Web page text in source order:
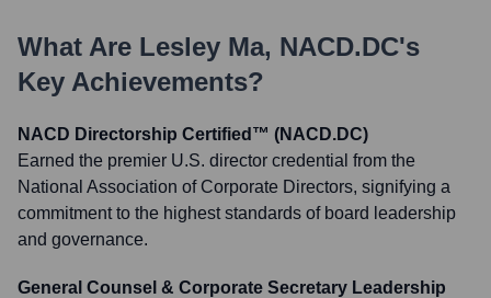
What Are Lesley Ma, NACD.DC's
Key Achievements?
NACD Directorship Certified™ (NACD.DC)
Earned the premier U.S. director credential from the
National Association of Corporate Directors, signifying a
commitment to the highest standards of board leadership
and governance.
General Counsel & Corporate Secretary Leadership